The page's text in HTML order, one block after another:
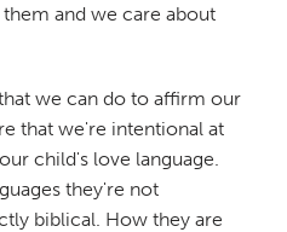
and we care about
we can do to affirm our
that we're intentional at
child's love language.
they're not
biblical. How they are